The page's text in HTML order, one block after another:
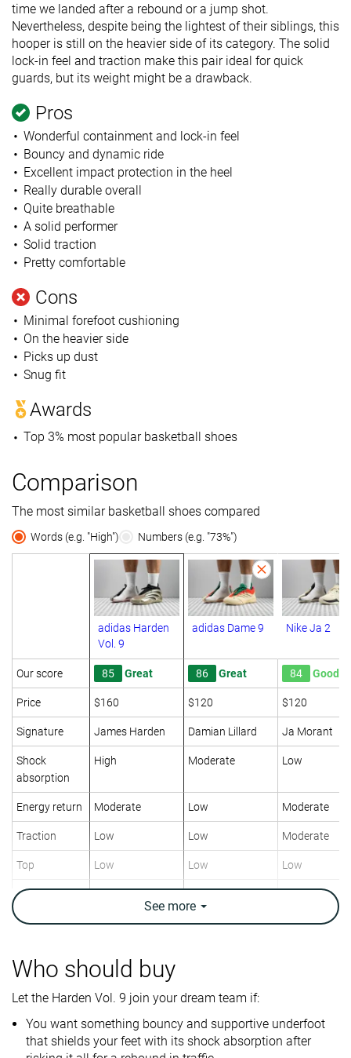
time we landed after a rebound or a jump shot.
Nevertheless, despite being the lightest of their siblings, this
hooper is still on the heavier side of its category. The solid
lock-in feel and traction make this pair ideal for quick
guards, but its weight might be a drawback.
Pros
Wonderful containment and lock-in feel
Bouncy and dynamic ride
Excellent impact protection in the heel
Really durable overall
Quite breathable
A solid performer
Solid traction
Pretty comfortable
Cons
Minimal forefoot cushioning
On the heavier side
Picks up dust
Snug fit
Awards
Top 3% most popular basketball shoes
Comparison
The most similar basketball shoes compared
Words (e.g. "High") Numbers (e.g. "73%")
adidas Harden
Vol. 9
adidas Dame 9 Nike Ja 2
Our score 85 Great 86 Great 84 Good
Price $160 $120 $120
Signature James Harden Damian Lillard Ja Morant
Shock
absorption
High Moderate Low
Energy return Moderate Low Moderate
Traction Low Low Moderate
Top Low Low Low
Ankle support ✓ ✓ ✓
Weight lab 14.6 oz / 414g 14.7 oz / 417g 11.9 oz / 336g
Breathability Breathable
durability
See more
Who should buy
Let the Harden Vol. 9 join your dream team if:
You want something bouncy and supportive underfoot
that shields your feet with its shock absorption after